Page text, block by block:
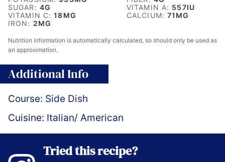
SUGAR: 4G VITAMIN A: 557IU
VITAMIN C:18MG CALCIUM:71 MG
IRON: 2MG
Nutrition information is automatically calculated, so should only be used as
an approximation.
Additional Info
Course: Side Dish
Cuisine: Italian/ American
Tried this recipe?